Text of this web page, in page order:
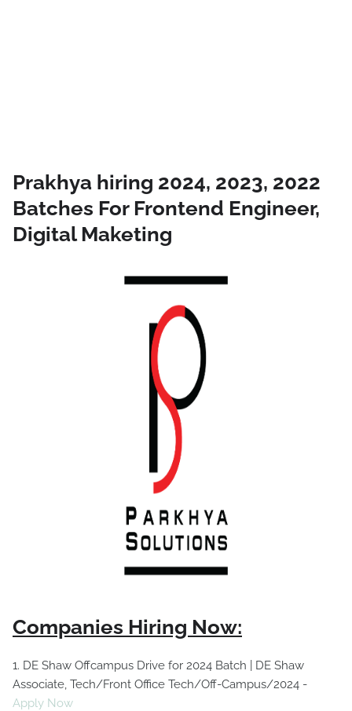
Prakhya hiring 2024, 2023, 2022
Batches For Frontend Engineer,
Digital Maketing
Companies Hiring Now:
1. DE Shaw Offcampus Drive for 2024 Batch | DE Shaw
Associate, Tech/Front Office Tech/Off-Campus/2024 -
Apply Now